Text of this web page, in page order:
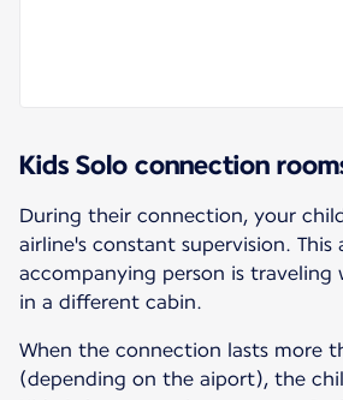
Kids Solo connection
During their connection, your
airline's constant supervision. This
accompanying person is
in a different cabin.
When the connection lasts more
(depending on the aiport), the